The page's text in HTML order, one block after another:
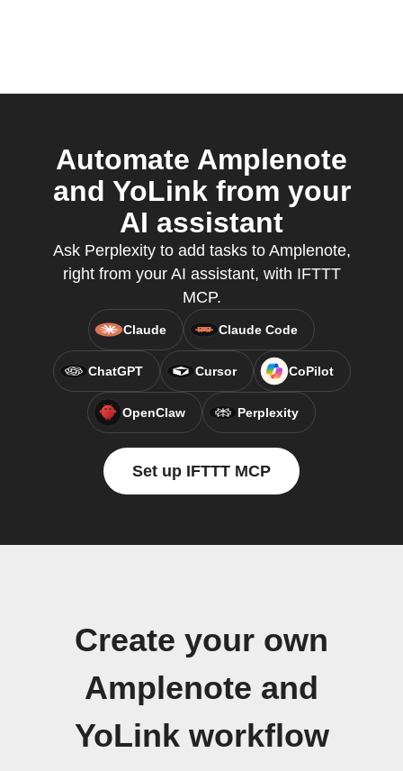
Automate Amplenote
and YoLink from your
AI assistant
Ask Perplexity to add tasks to Amplenote,
right from your AI assistant, with IFTTT
MCP.
Claude Claude Code
ChatGPT Cursor CoPilot
OpenClaw Perplexity
Set up IFTTT MCP
Create your own
Amplenote and
YoLink workflow